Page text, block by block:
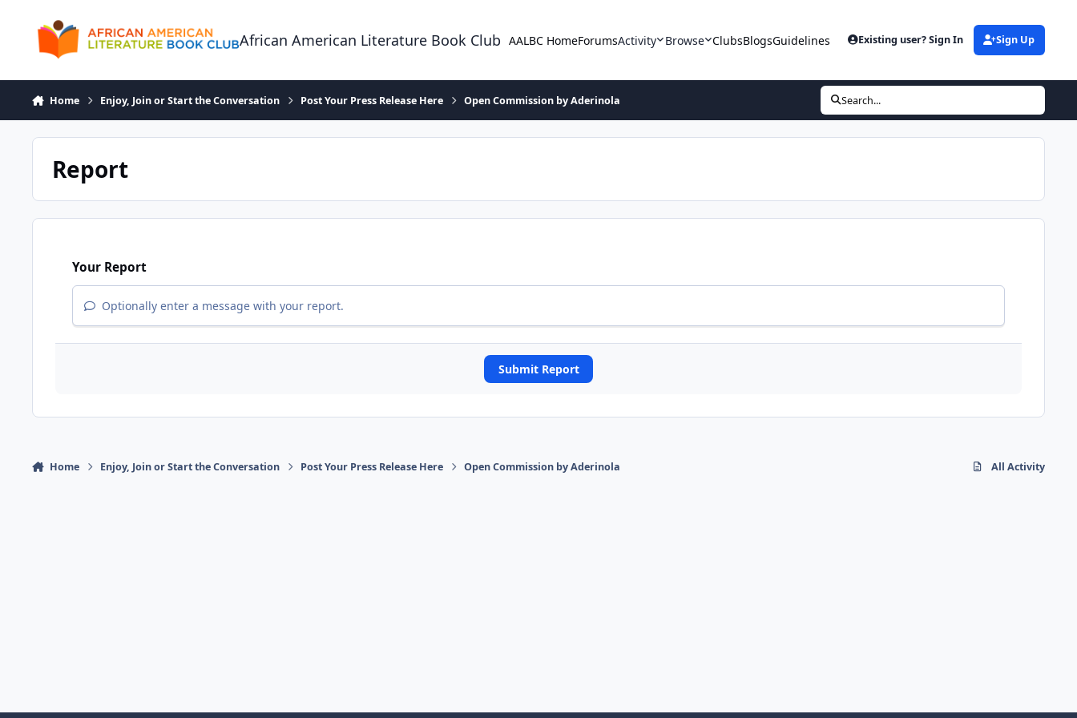
African American Literature Book Club AALBC HomeForumsActivity Browse ClubsBlogsGuidelines Existing user? Sign In Sign Up
Home Enjoy, Join or Start the Conversation Post Your Press Release Here Open Commission by Aderinola Search...
Report
Your Report
Optionally enter a message with your report.
Submit Report
Home Enjoy, Join or Start the Conversation Post Your Press Release Here Open Commission by Aderinola All Activity